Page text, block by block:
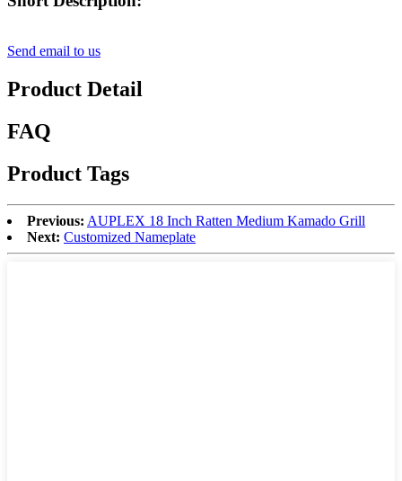
Send email to us
Product Detail
FAQ
Product Tags
Previous: AUPLEX 18 Inch Ratten Medium Kamado Grill
Next: Customized Nameplate